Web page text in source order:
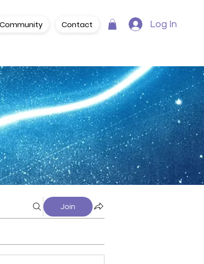
Log In
Community Contact
Join